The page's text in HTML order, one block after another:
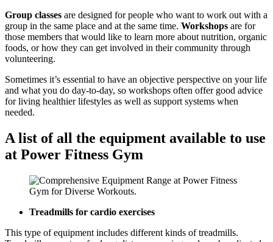
Group classes are designed for people who want to work out with a
group in the same place and at the same time. Workshops are for
those members that would like to learn more about nutrition, organic
foods, or how they can get involved in their community through
volunteering.
Sometimes it’s essential to have an objective perspective on your life
and what you do day-to-day, so workshops often offer good advice
for living healthier lifestyles as well as support systems when
needed.
A list of all the equipment available to use
at Power Fitness Gym
Treadmills for cardio exercises
This type of equipment includes different kinds of treadmills.